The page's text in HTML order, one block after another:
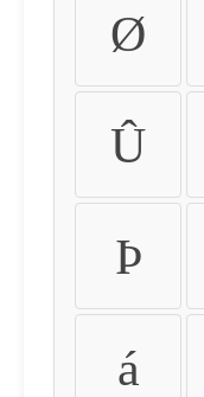
Ø
Û
Þ
á